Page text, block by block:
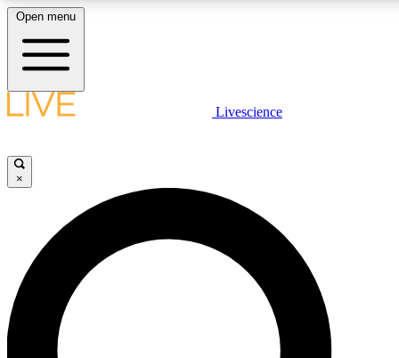
LIVE SCIENCE PLUS
JOIN FREE
LIVE SCIENCE PRO
Unlimited access to our exclusive features, expert analysis and in-
ad-free
Open menu
Livescience
×